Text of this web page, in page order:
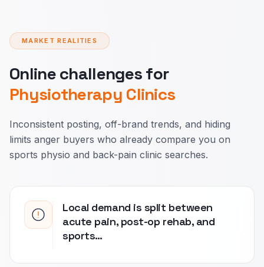
MARKET REALITIES
Online challenges for
Physiotherapy Clinics
Inconsistent posting, off-brand trends, and hiding
limits anger buyers who already compare you on
sports physio and back-pain clinic searches.
Local demand is split between
acute pain, post-op rehab, and
sports…